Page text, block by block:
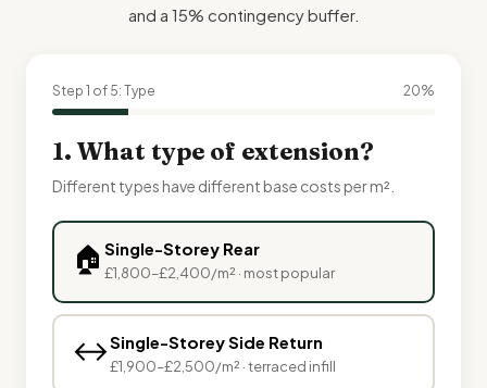
and a 15% contingency buffer.
Step 1 of 5: Type 20%
1. What type of extension?
Different types have different base costs per m².
🏠 Single-Storey Rear
£1,800–£2,400/m² · most popular
↔️Single-Storey Side Return
£1,900–£2,500/m² · terraced infill